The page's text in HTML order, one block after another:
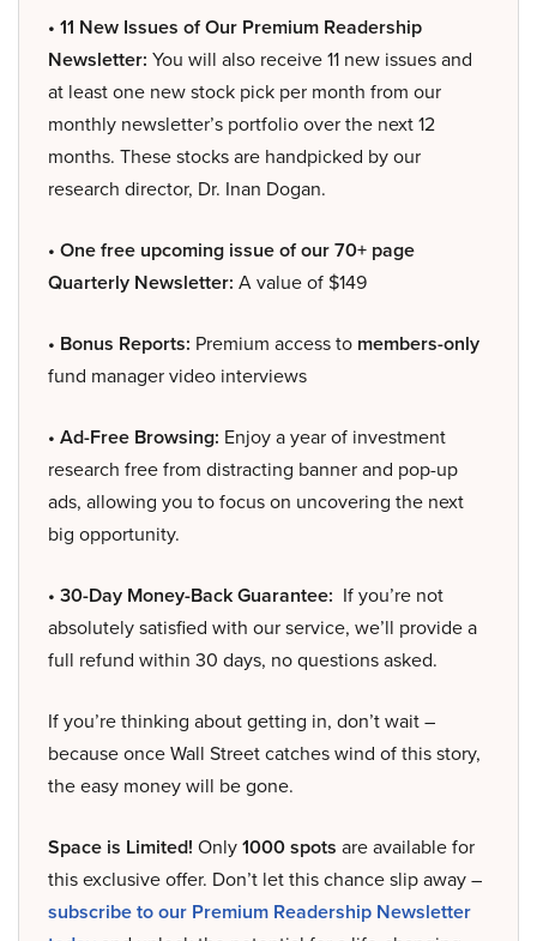
• 11 New Issues of Our Premium Readership
Newsletter: You will also receive 11 new issues and
at least one new stock pick per month from our
monthly newsletter’s portfolio over the next 12
months. These stocks are handpicked by our
research director, Dr. Inan Dogan.
• One free upcoming issue of our 70+ page
Quarterly Newsletter: A value of $149
• Bonus Reports: Premium access to members-only
fund manager video interviews
• Ad-Free Browsing: Enjoy a year of investment
research free from distracting banner and pop-up
ads, allowing you to focus on uncovering the next
big opportunity.
• 30-Day Money-Back Guarantee: If you’re not
absolutely satisfied with our service, we’ll provide a
full refund within 30 days, no questions asked.
If you’re thinking about getting in, don’t wait –
because once Wall Street catches wind of this story,
the easy money will be gone.
Space is Limited! Only1000 spots are available for
this exclusive offer. Don’t let this chance slip away –
subscribe to our Premium Readership Newsletter